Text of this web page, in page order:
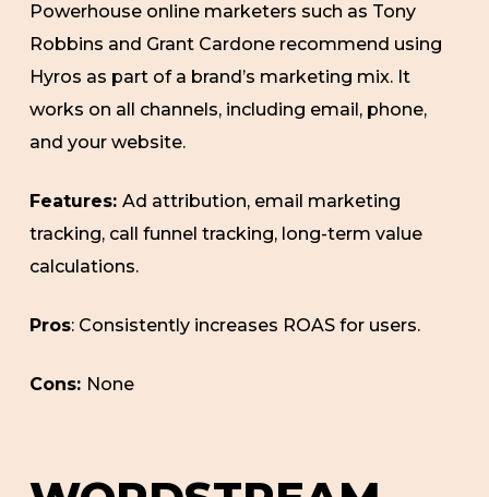
Powerhouse online marketers such as Tony
Robbins and Grant Cardone recommend using
Hyros as part of a brand’s marketing mix. It
works on all channels, including email, phone,
and your website.
Features: Ad attribution, email marketing
tracking, call funnel tracking, long-term value
calculations.
Pros: Consistently increases ROAS for users.
Cons: None